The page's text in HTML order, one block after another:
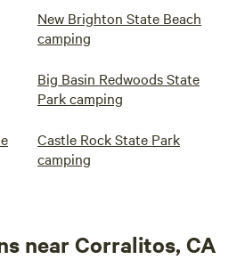
New Brighton State Beach
camping
Big Basin Redwoods State
Park camping
Castle Rock State Park
camping
near Corralitos, CA